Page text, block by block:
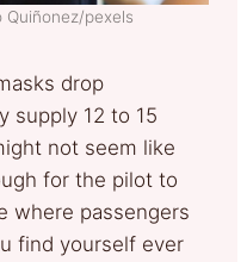
pexels
drop
supply 12 to 15
not seem like
for the pilot to
where passengers
find yourself ever